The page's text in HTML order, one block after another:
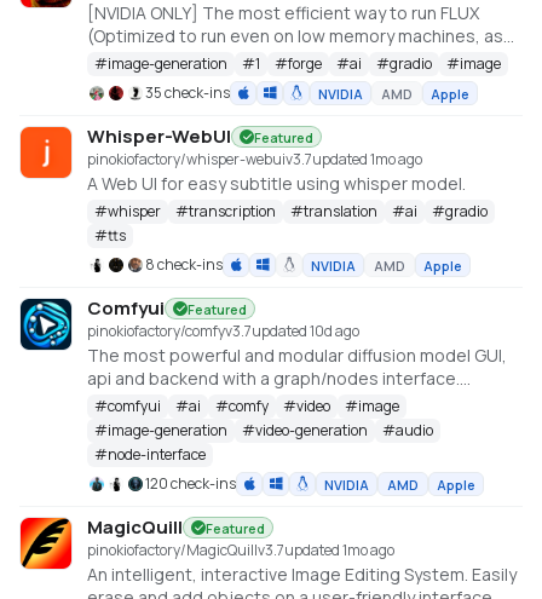
[NVIDIA ONLY] The most efficient way to run FLUX
(Optimized to run even on low memory machines, as
low as 3GB VRAM with 512x512 resolution)
https://github.com/lllyasviel/stable-diffusion-webui-
forge
#image-generation #1 #forge #ai #gradio #image
35 check-ins
NVIDIA AMD Apple
Whisper-WebUI Featured
pinokiofactory/whisper-webuiv3.7updated 1mo ago
A Web UI for easy subtitle using whisper model.
#whisper #transcription #translation #ai #gradio
#tts
8 check-ins
NVIDIA AMD Apple
Comfyui Featured
pinokiofactory/comfyv3.7updated 10d ago
The most powerful and modular diffusion model GUI,
api and backend with a graph/nodes interface.
https://github.com/comfyanonymous/ComfyUI
#comfyui #ai #comfy #video #image
#image-generation #video-generation #audio
#node-interface
120 check-ins
NVIDIA AMD Apple
MagicQuill Featured
pinokiofactory/MagicQuillv3.7updated 1mo ago
An intelligent, interactive Image Editing System. Easily